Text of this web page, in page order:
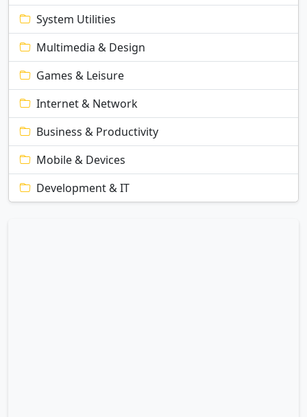
System Utilities
Multimedia & Design
Games & Leisure
Internet & Network
Business & Productivity
Mobile & Devices
Development & IT